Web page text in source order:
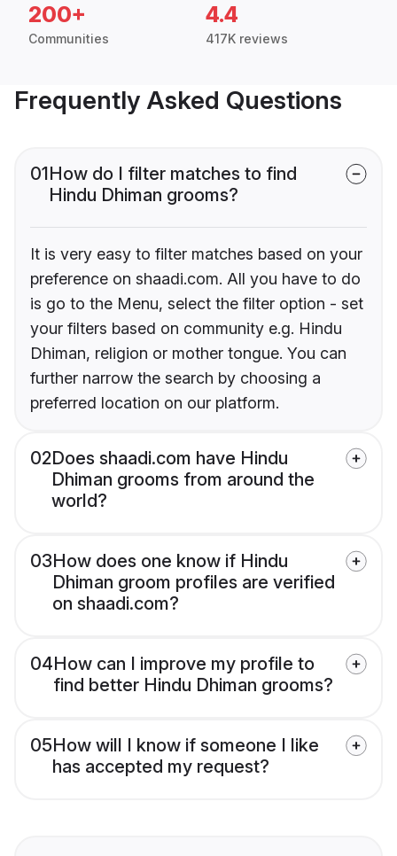
200+
Communities
4.4
417K reviews
Frequently Asked Questions
01How do I filter matches to find
Hindu Dhiman grooms?
It is very easy to filter matches based on your
preference on shaadi.com. All you have to do
is go to the Menu, select the filter option - set
your filters based on community e.g. Hindu
Dhiman, religion or mother tongue. You can
further narrow the search by choosing a
preferred location on our platform.
02Does shaadi.com have Hindu
Dhiman grooms from around the
world?
03How does one know if Hindu
Dhiman groom profiles are verified
on shaadi.com?
04How can I improve my profile to
find better Hindu Dhiman grooms?
05How will I know if someone I like
has accepted my request?